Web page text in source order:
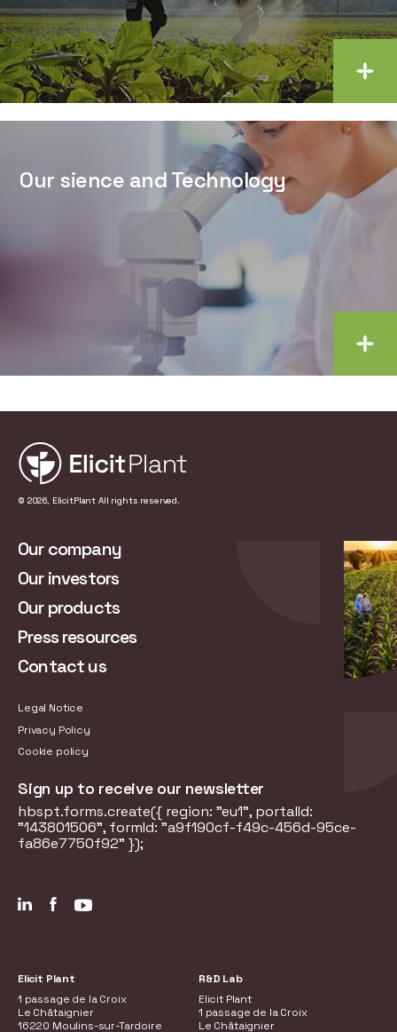
Our sience and Technology
© 2026, ElicitPlant All rights reserved.
Our company
Our investors
Our products
Press resources
Contact us
Legal Notice
Privacy Policy
Cookie policy
Sign up to receive our newsletter
hbspt.forms.create({ region: "eu1", portalId:
"143801506", formId: "a9f190cf-f49c-456d-95ce-
fa86e7750f92" });
Elicit Plant
1 passage de la Croix
Le Châtaignier
16220 Moulins-sur-Tardoire
R&D Lab
Elicit Plant
1 passage de la Croix
Le Châtaignier